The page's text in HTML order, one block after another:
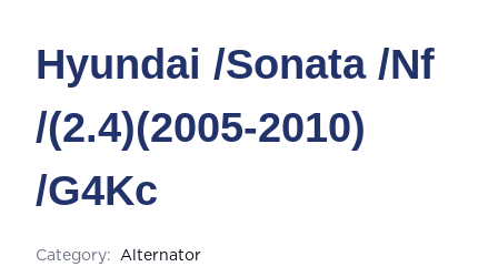
Hyundai /Sonata /Nf
/(2.4)(2005-2010)
/G4Kc
Category: Alternator